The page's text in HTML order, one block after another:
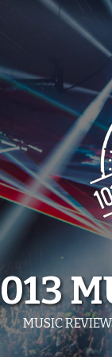
MUSIC